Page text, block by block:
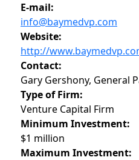
E-mail:
info@baymedvp.com
Website:
http://
Contact:
Gary Gershony, General
Type of Firm:
Venture Capital Firm
Minimum Investment:
$1 million
Maximum Investment: